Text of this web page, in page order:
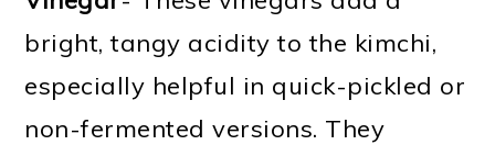
bright, tangy acidity to the kimchi,
especially helpful in quick-pickled or
non-fermented versions. They